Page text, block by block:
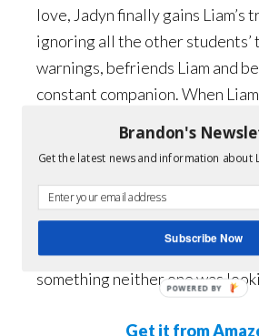
love, Jadyn finally gains Liam’s
ignoring all the other students’
warnings, befriends Liam and
constant companion. When
story of deep love and
sexuality in the midst of it all.
own secrets and demons,
something neither one was
Get it from
Brandon's
Get the latest news and information about
Subscribe Now
POWERED BY